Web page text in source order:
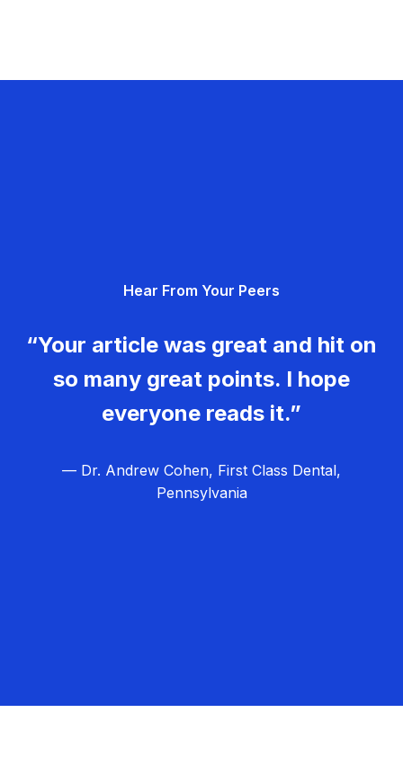
Hear From Your Peers
“Your article was great and hit on
so many great points. I hope
everyone reads it.”
— Dr. Andrew Cohen, First Class Dental,
Pennsylvania